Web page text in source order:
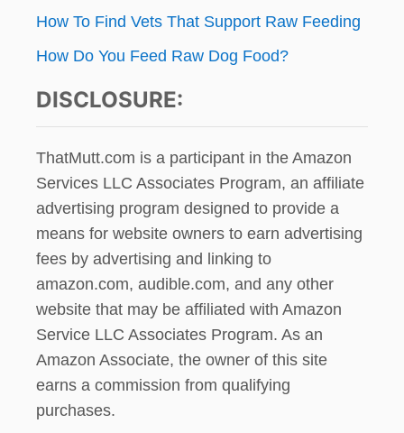
How To Find Vets That Support Raw Feeding
How Do You Feed Raw Dog Food?
DISCLOSURE:
ThatMutt.com is a participant in the Amazon
Services LLC Associates Program, an affiliate
advertising program designed to provide a
means for website owners to earn advertising
fees by advertising and linking to
amazon.com, audible.com, and any other
website that may be affiliated with Amazon
Service LLC Associates Program. As an
Amazon Associate, the owner of this site
earns a commission from qualifying
purchases.